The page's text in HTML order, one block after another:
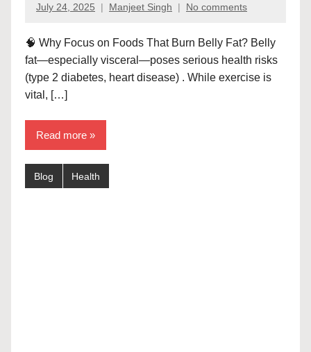
July 24, 2025 Manjeet Singh No comments
🧠 Why Focus on Foods That Burn Belly Fat? Belly
fat—especially visceral—poses serious health risks
(type 2 diabetes, heart disease) . While exercise is
vital, […]
Read more
Blog Health